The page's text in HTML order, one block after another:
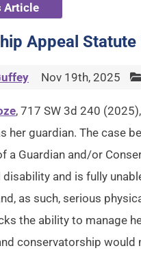
Article
Appeal
Nov 19th, 2025
, 717 SW 3d 240
her guardian. The case
a Guardian and/or
disability and is fully
as such, serious
the ability to manage
conservatorship would